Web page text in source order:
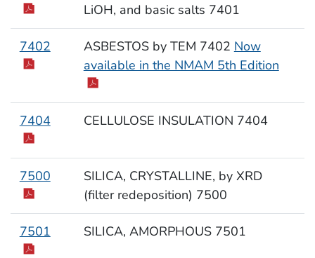
LiOH, and basic salts 7401
7402 ASBESTOS by TEM 7402 Now
available in the NMAM 5th Edition
7404 CELLULOSE INSULATION 7404
7500
SILICA, CRYSTALLINE, by XRD
(filter redeposition) 7500
7501 SILICA, AMORPHOUS 7501